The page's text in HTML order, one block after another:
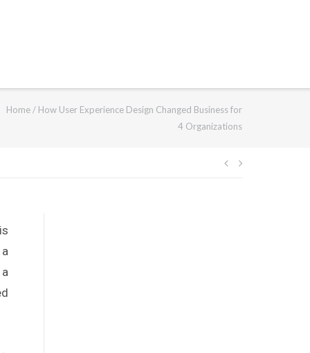
Home / How User Experience Design Changed Business for
4 Organizations